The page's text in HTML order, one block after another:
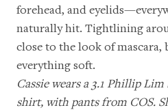
forehead, and
naturally hit. Tightlining
close to the look of mascara,
everything soft.
Cassie wears a 3.1 Phillip
shirt, with pants from COS.